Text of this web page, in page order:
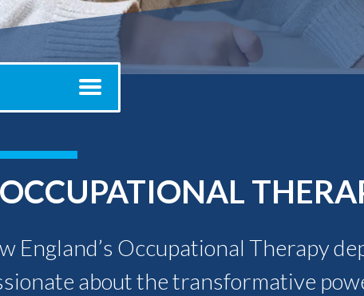
Submit Your Deposit
England’s Occupational Therapy
about the transformative